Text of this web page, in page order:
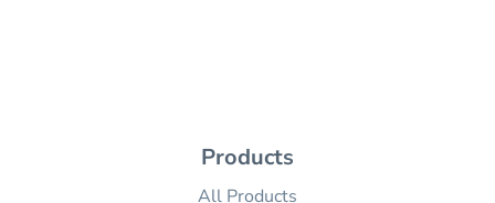
Products
All Products